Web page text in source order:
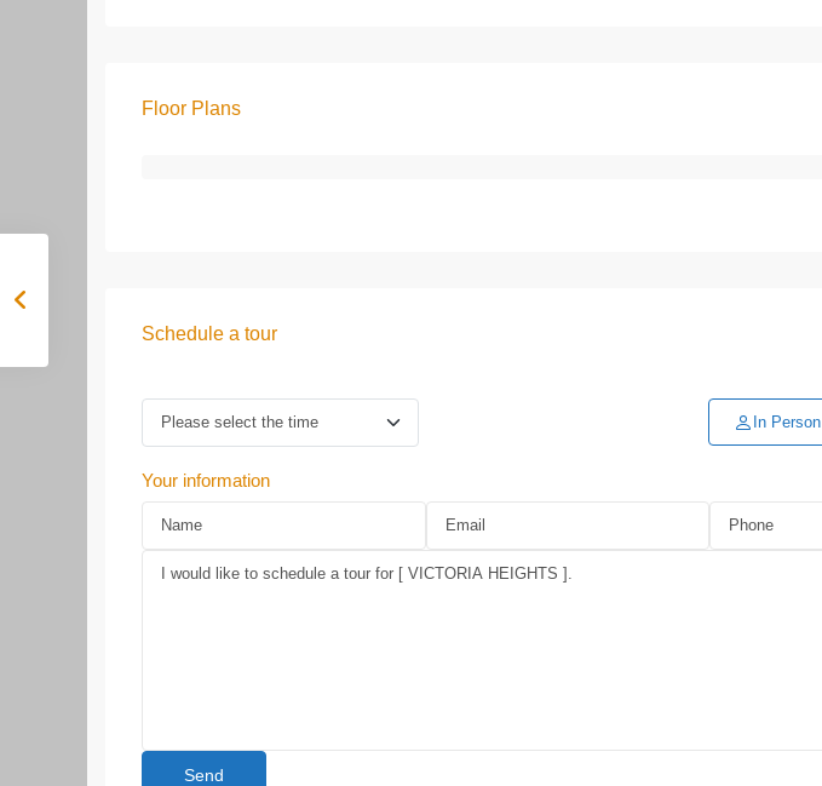
Floor Plans
Schedule a tour
In Person
Your information